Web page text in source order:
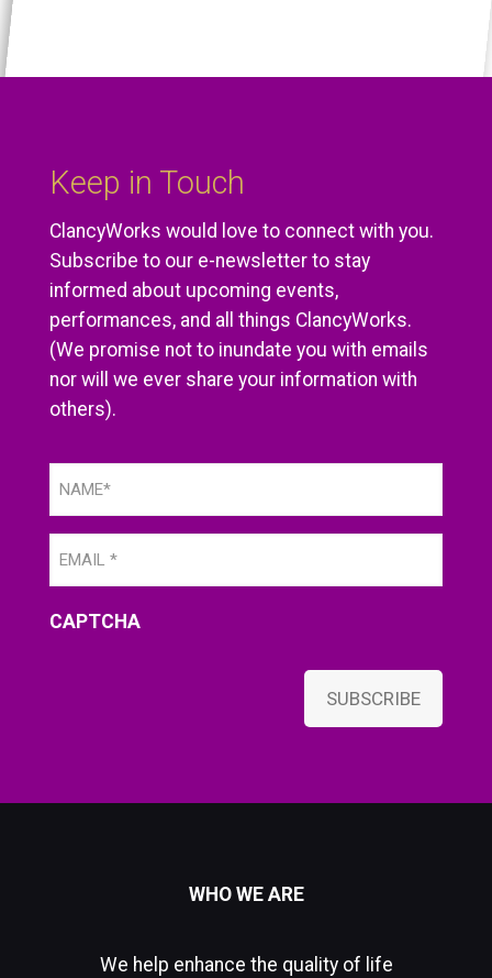
Keep in Touch
ClancyWorks would love to connect with you.
Subscribe to our e-newsletter to stay
informed about upcoming events,
performances, and all things ClancyWorks.
(We promise not to inundate you with emails
nor will we ever share your information with
others).
CAPTCHA
SUBSCRIBE
WHO WE ARE
We help enhance the quality of life